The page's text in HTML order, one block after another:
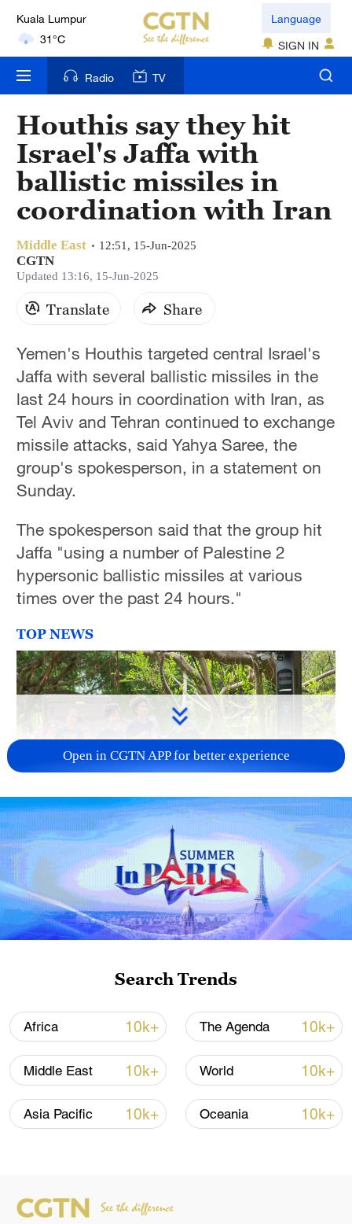
London
18°C
Nairobi
35°C
17°C
Mumbai
31°C
Delhi
Sydney
23°C
Singapore
30°C
Language
SIGN IN
Radio TV
Houthis say they hit
Israel's Jaffa with
ballistic missiles in
coordination with Iran
Middle East 12:51, 15-Jun-2025
CGTN
Updated 13:16, 15-Jun-2025
Translate Share
Yemen's Houthis targeted central Israel's
Jaffa with several ballistic missiles in the
last 24 hours in coordination with Iran, as
Tel Aviv and Tehran continued to exchange
missile attacks, said Yahya Saree, the
group's spokesperson, in a statement on
Sunday.
The spokesperson said that the group hit
Jaffa "using a number of Palestine 2
hypersonic ballistic missiles at various
times over the past 24 hours."
TOP NEWS
National Fitness Day: AI is making exercise
more personalized in China
10:35, 08-Aug-2026
Takaichi administration's move toward
militarization sparks concerns
Open in CGTN APP for better experience
Search Trends
Africa 10k+ The Agenda 10k+
Middle East 10k+ World 10k+
Asia Pacific 10k+ Oceania 10k+